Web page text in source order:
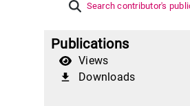
Search contributor's
Publications
Views
file_download Downloads